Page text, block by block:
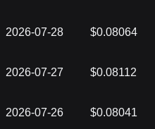
2026-07-28 $0.08064
2026-07-27 $0.08112
2026-07-26 $0.08041